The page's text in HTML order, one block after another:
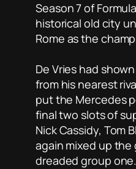
Season 7 of
historical old city
Rome as the
De Vries had
from his nearest
put the Mercedes
final two slots of
Nick Cassidy, Tom
again mixed up
dreaded group one.